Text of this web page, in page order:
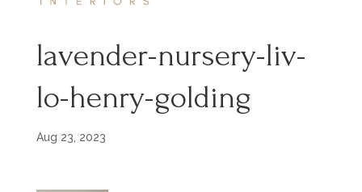
lavender-nursery-liv-
lo-henry-golding
Aug 23, 2023